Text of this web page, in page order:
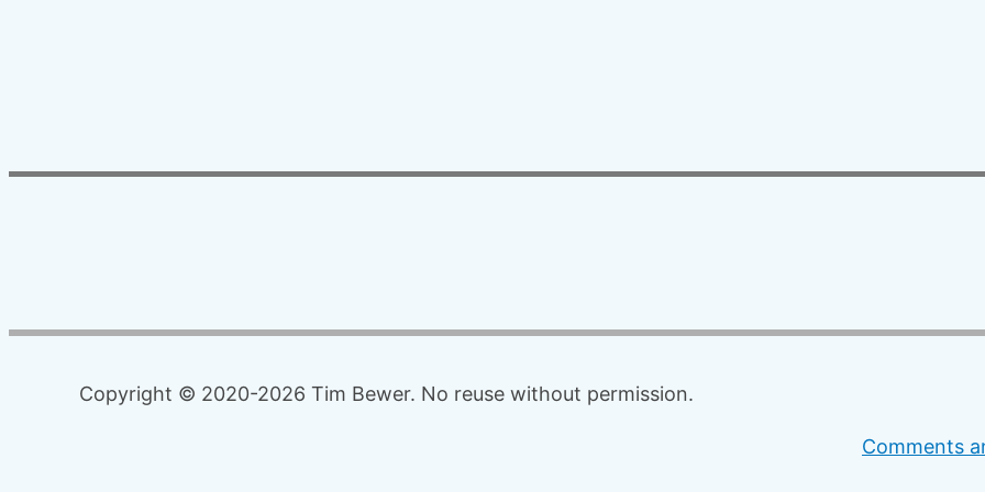
Copyright © 2020-2026 Tim Bewer. No reuse without permission.
Comments